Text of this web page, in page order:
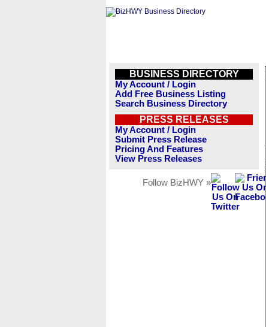
BUSINESS DIRECTORY
My Account / Login
Add Free Business Listing
Search Business Directory
PRESS RELEASES
My Account / Login
Submit Press Release
Pricing And Features
View Press Releases
Follow BizHWY »